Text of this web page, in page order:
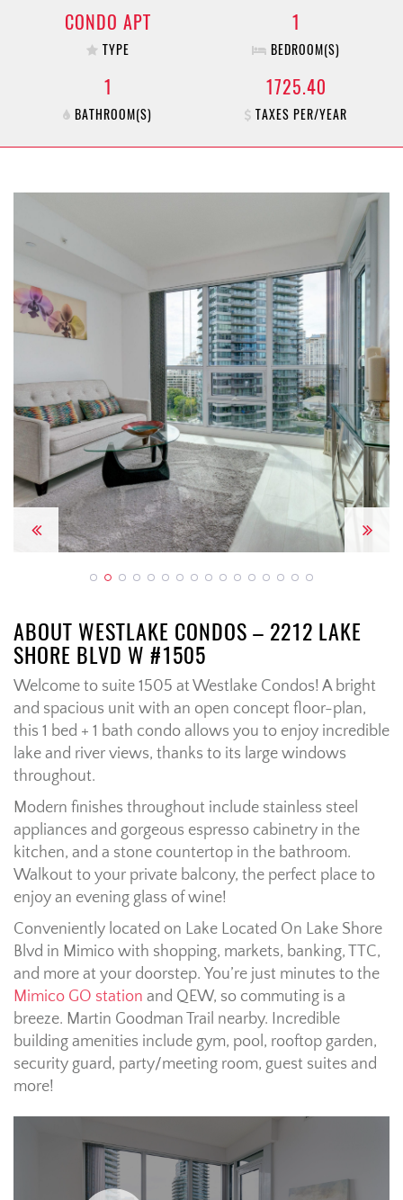
CONDO APT
TYPE
1
BEDROOM(S)
1
BATHROOM(S)
1725.40
TAXES PER/YEAR
Previous Next
ABOUT WESTLAKE CONDOS – 2212 LAKE
SHORE BLVD W #1505
Welcome to suite 1505 at Westlake Condos! A bright
and spacious unit with an open concept floor-plan,
this 1 bed + 1 bath condo allows you to enjoy incredible
lake and river views, thanks to its large windows
throughout.
Modern finishes throughout include stainless steel
appliances and gorgeous espresso cabinetry in the
kitchen, and a stone countertop in the bathroom.
Walkout to your private balcony, the perfect place to
enjoy an evening glass of wine!
Conveniently located on Lake Located On Lake Shore
Blvd in Mimico with shopping, markets, banking, TTC,
and more at your doorstep. You’re just minutes to the
Mimico GO station and QEW, so commuting is a
breeze. Martin Goodman Trail nearby. Incredible
building amenities include gym, pool, rooftop garden,
security guard, party/meeting room, guest suites and
more!